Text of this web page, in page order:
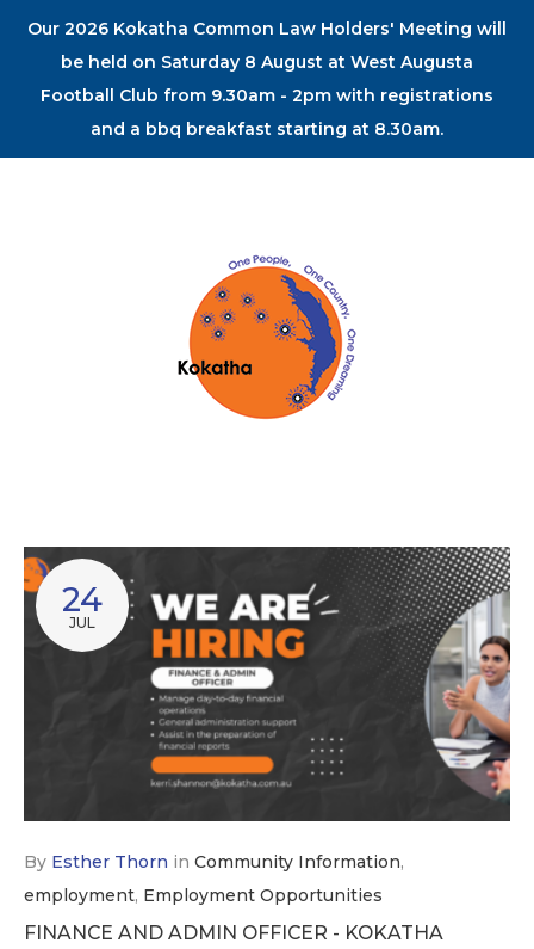
Our 2026 Kokatha Common Law Holders' Meeting will
be held on Saturday 8 August at West Augusta
Football Club from 9.30am - 2pm with registrations
and a bbq breakfast starting at 8.30am.
24
JUL
By Esther Thorn in Community Information,
employment, Employment Opportunities
FINANCE AND ADMIN OFFICER - KOKATHA